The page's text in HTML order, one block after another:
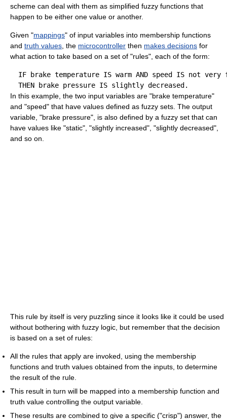
scheme can deal with them as simplified fuzzy functions that
happen to be either one value or another.
Given "mappings" of input variables into membership functions
and truth values , the microcontroller then makes decisions for
what action to take based on a set of "rules", each of the form:
IF brake temperature IS warm AND speed IS not very
In this example, the two input variables are "brake temperature"
and "speed" that have values defined as fuzzy sets. The output
variable, "brake pressure", is also defined by a fuzzy set that can
have values like "static", "slightly increased", "slightly decreased",
and so on.
This rule by itself is very puzzling since it looks like it could be used
without bothering with fuzzy logic, but remember that the decision
is based on a set of rules:
All the rules that apply are invoked, using the membership
functions and truth values obtained from the inputs, to determine
the result of the rule.
This result in turn will be mapped into a membership function and
truth value controlling the output variable.
These results are combined to give a specific ("crisp") answer, the